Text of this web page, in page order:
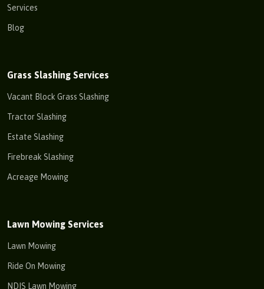
Services
Blog
Grass Slashing Services
Vacant Block Grass Slashing
Tractor Slashing
Estate Slashing
Firebreak Slashing
Acreage Mowing
Lawn Mowing Services
Lawn Mowing
Ride On Mowing
NDIS Lawn Mowing